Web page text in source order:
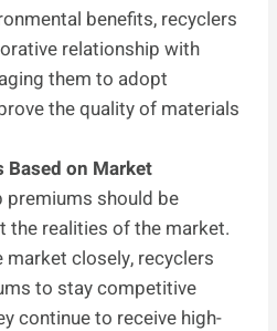
benefits, recyclers
relationship with
them to adopt
the quality of materials
on Market
premiums should be
the realities of the market.
closely, recyclers
to stay competitive
continue to receive high-